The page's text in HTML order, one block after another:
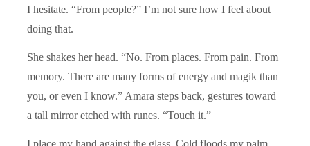
I hesitate. “From people?” I’m not sure how I feel about
doing that.
She shakes her head. “No. From places. From pain. From
memory. There are many forms of energy and magik than
you, or even I know.” Amara steps back, gestures toward
a tall mirror etched with runes. “Touch it.”
I place my hand against the glass. Cold floods my palm